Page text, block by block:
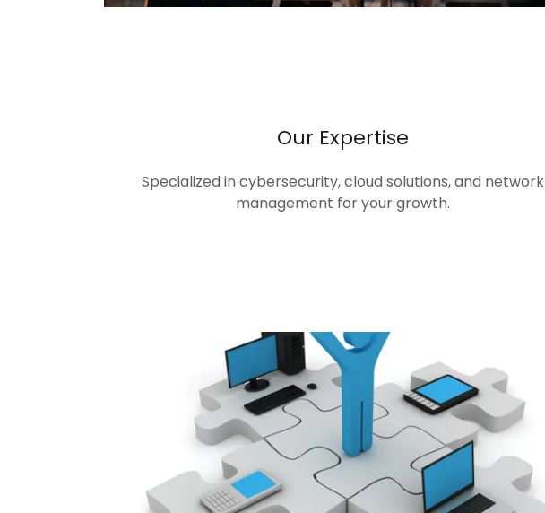
Our Expertise
Specialized in cybersecurity, cloud solutions, and network
management for your growth.